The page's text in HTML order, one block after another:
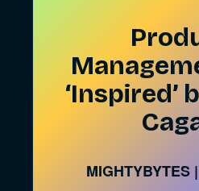
‘Inspired’
MIGHTYBYTES |